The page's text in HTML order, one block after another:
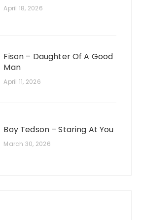
April 18, 2026
Fison – Daughter Of A Good
Man
April 11, 2026
Boy Tedson – Staring At You
March 30, 2026